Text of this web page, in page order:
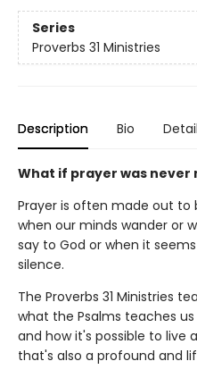
Series
Proverbs 31 Ministries
Description Bio
What if prayer was
Prayer is often made out to
when our minds wander or
say to God or when it
silence.
The Proverbs 31 Ministries
what the Psalms teaches
and how it's possible to live
that's also a profound and